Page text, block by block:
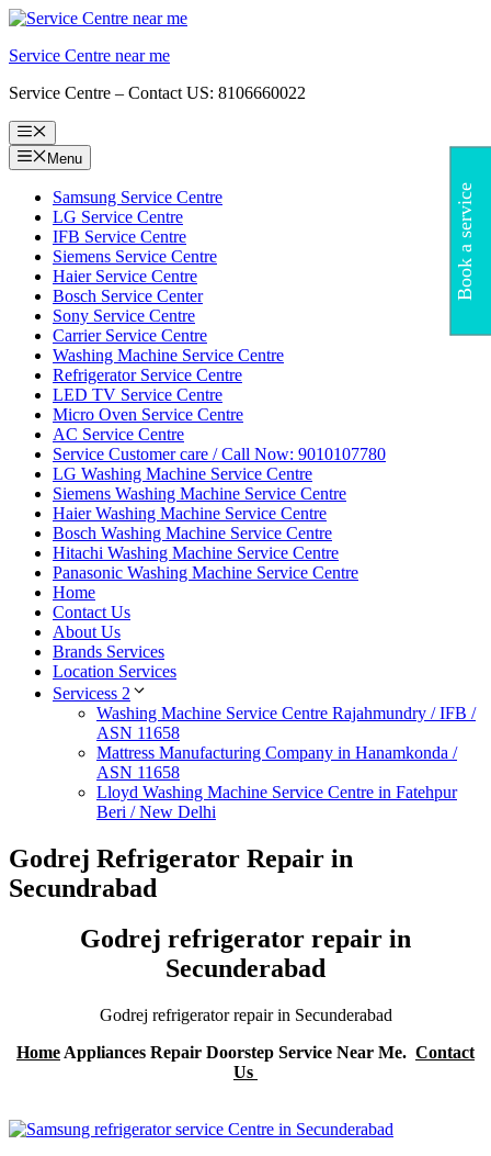
Skip
content
Service Centre near me
Service Centre – Contact US: 8106660022
Menu
Menu
Samsung Service Centre
LG Service Centre
IFB Service Centre
Siemens Service Centre
Haier Service Centre
Bosch Service Center
Sony Service Centre
Carrier Service Centre
Washing Machine Service Centre
Refrigerator Service Centre
LED TV Service Centre
Micro Oven Service Centre
AC Service Centre
Service Customer care / Call Now: 9010107780
LG Washing Machine Service Centre
Siemens Washing Machine Service Centre
Haier Washing Machine Service Centre
Bosch Washing Machine Service Centre
Hitachi Washing Machine Service Centre
Panasonic Washing Machine Service Centre
Home
Contact Us
About Us
Brands Services
Location Services
Servicess 2
Washing Machine Service Centre Rajahmundry / IFB /
ASN 11658
Mattress Manufacturing Company in Hanamkonda /
ASN 11658
Lloyd Washing Machine Service Centre in Fatehpur
Beri / New Delhi
Godrej Refrigerator Repair in
Secundrabad
Godrej refrigerator repair in
Secunderabad
Godrej refrigerator repair in Secunderabad
Home Appliances Repair Doorstep Service Near Me. Contact
Us
Book a service